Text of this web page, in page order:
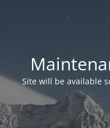
Site will be available